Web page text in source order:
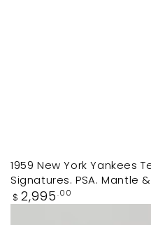
1959 New York Yankees
Signatures. PSA. Mantle
Regular
price
$ 2,995 .00